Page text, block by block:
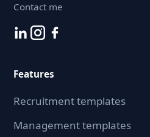
Contact me
Features
Recruitment templates
Management templates